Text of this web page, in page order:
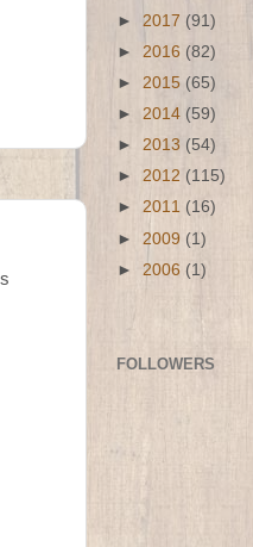
► 2017 (91)
► 2016 (82)
► 2015 (65)
► 2014 (59)
► 2013 (54)
► 2012 (115)
► 2011 (16)
► 2009 (1)
► 2006 (1)
FOLLOWERS